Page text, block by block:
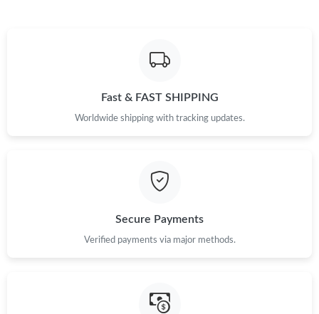
Fast & FAST SHIPPING
Worldwide shipping with tracking updates.
Secure Payments
Verified payments via major methods.